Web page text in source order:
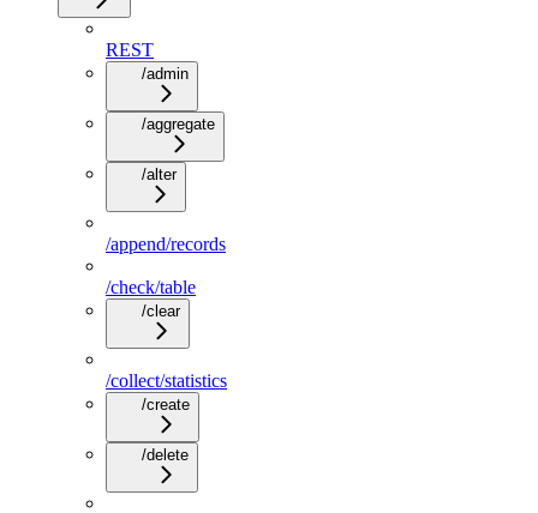
REST
/admin
/aggregate
/alter
/append/records
/check/table
/clear
/collect/statistics
/create
/delete